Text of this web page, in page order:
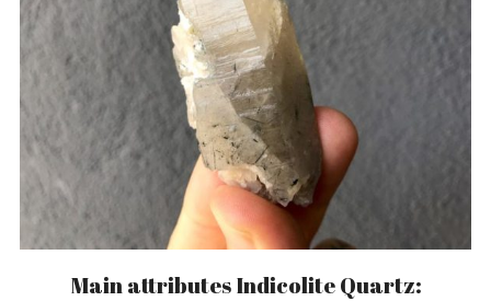
Main attributes Indicolite Quartz: